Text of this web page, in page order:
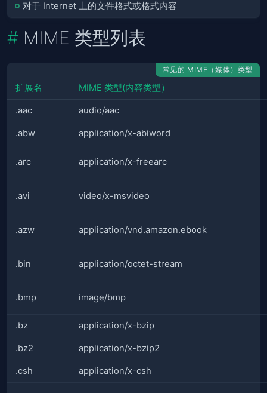
对于 Internet 上的文件格式或格式内容
MIME 类型列表
常见的 MIME（媒体）类型
扩展名 MIME 类型(内容类型）
.aac audio/aac
.abw application/x-abiword
.arc application/x-freearc
.avi video/x-msvideo
.azw application/vnd.amazon.ebook
.bin application/octet-stream
.bmp image/bmp
.bz application/x-bzip
.bz2 application/x-bzip2
.csh application/x-csh